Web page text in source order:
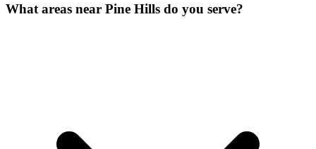
What areas near Pine Hills do you serve?